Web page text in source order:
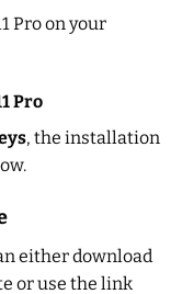
Pro on your
Pro
, the installation
either download
or use the link